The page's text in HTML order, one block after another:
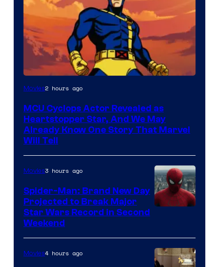
Movies2 hours ago
MCU Cyclops Actor Revealed as
Heartstopper Star, And We May
Already Know One Story That Marvel
Will Tell
Movies3 hours ago
Spider-Man: Brand New Day
Projected to Break Major
Star Wars Record in Second
Weekend
Movies4 hours ago